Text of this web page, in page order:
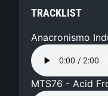
TRACKLIST
Anacronismo
MTS76 - Acid